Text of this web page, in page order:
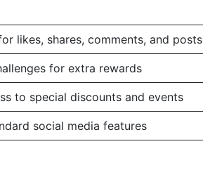
likes, shares, comments, and posts
for extra rewards
to special discounts and events
social media features